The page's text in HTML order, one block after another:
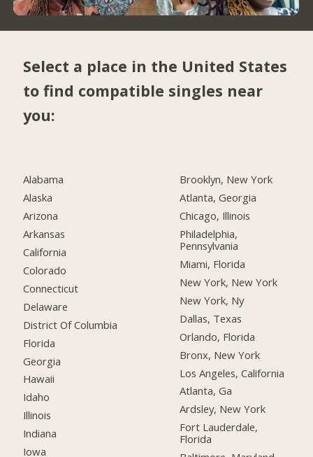
Select a place in the United States
to find compatible singles near
you:
Alabama
Alaska
Arizona
Arkansas
California
Colorado
Connecticut
Delaware
District Of Columbia
Florida
Georgia
Hawaii
Idaho
Illinois
Indiana
Iowa
Brooklyn, New York
Atlanta, Georgia
Chicago, Illinois
Philadelphia,
Pennsylvania
Miami, Florida
New York, New York
New York, Ny
Dallas, Texas
Orlando, Florida
Bronx, New York
Los Angeles, California
Atlanta, Ga
Ardsley, New York
Fort Lauderdale,
Florida